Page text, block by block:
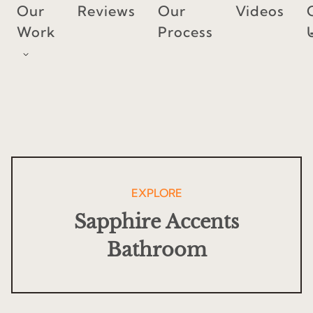
Skip
content
Our
Work
Reviews
Our
Process
Videos
EXPLORE
Sapphire Accents
Bathroom